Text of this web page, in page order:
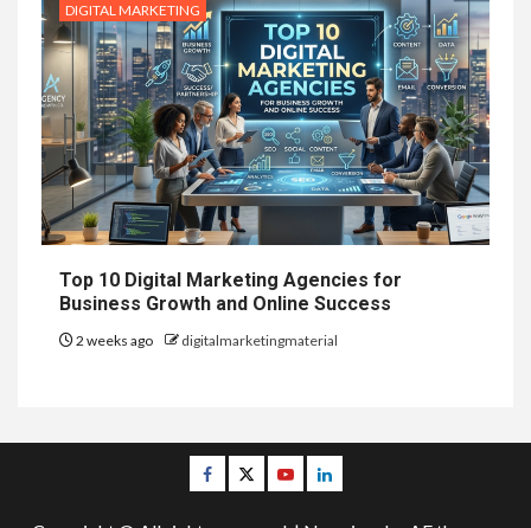
DIGITAL MARKETING
Top 10 Digital Marketing Agencies for
Business Growth and Online Success
2 weeks ago digitalmarketingmaterial
Facebook
TwitterYoutubeLinkedin